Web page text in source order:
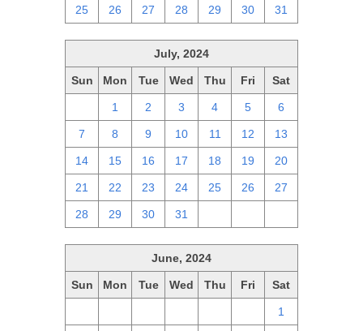
25 26 27 28 29 30 31
July, 2024
Sun Mon Tue Wed Thu Fri Sat
1 2 3 4 5 6
7 8 9 10 11 12 13
14 15 16 17 18 19 20
21 22 23 24 25 26 27
28 29 30 31
June, 2024
Sun Mon Tue Wed Thu Fri Sat
1